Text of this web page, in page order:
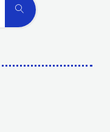
for:
Search